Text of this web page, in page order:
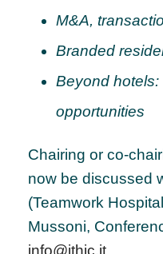
M&A,
Branded
Beyond
opportunities
Chairing or co-
now be discussed
(Teamwork
Mussoni,
info@ithic.it